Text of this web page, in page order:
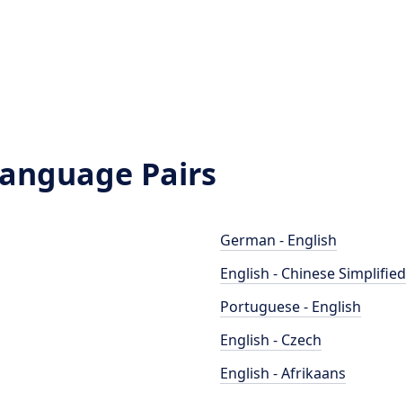
Pairs
German - English
English - Chinese Simplified
Portuguese - English
English - Czech
English - Afrikaans